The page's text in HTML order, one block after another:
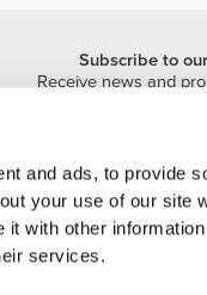
and ads, to provide
your use of our site
with other
services.
Subscribe to
Receive news and